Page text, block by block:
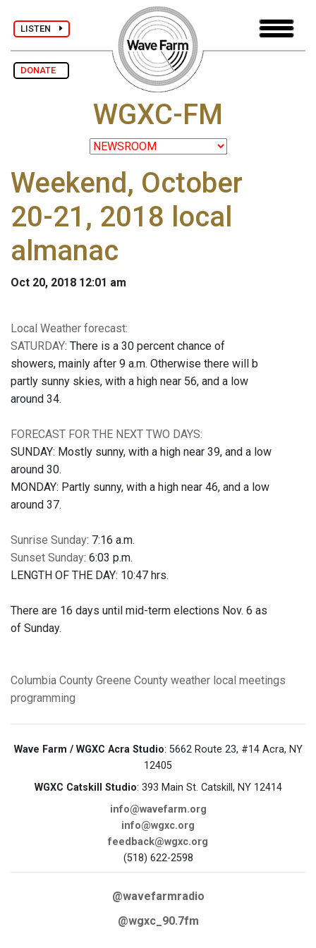
LISTEN
DONATE
WGXC-FM
Weekend, October
20-21, 2018 local
almanac
Oct 20, 2018 12:01 am
Local Weather forecast:
SATURDAY: There is a 30 percent chance of
showers, mainly after 9 a.m. Otherwise there will b
partly sunny skies, with a high near 56, and a low
around 34.
FORECAST FOR THE NEXT TWO DAYS:
SUNDAY: Mostly sunny, with a high near 39, and a low
around 30.
MONDAY: Partly sunny, with a high near 46, and a low
around 37.
Sunrise Sunday: 7:16 a.m.
Sunset Sunday: 6:03 p.m.
LENGTH OF THE DAY: 10:47 hrs.
There are 16 days until mid-term elections Nov. 6 as
of Sunday.
Columbia County Greene County weather local meetings
programming
Wave Farm / WGXC Acra Studio: 5662 Route 23, #14 Acra, NY
12405
WGXC Catskill Studio: 393 Main St. Catskill, NY 12414
info@wavefarm.org
info@wgxc.org
feedback@wgxc.org
(518) 622-2598
@wavefarmradio
@wgxc_90.7fm